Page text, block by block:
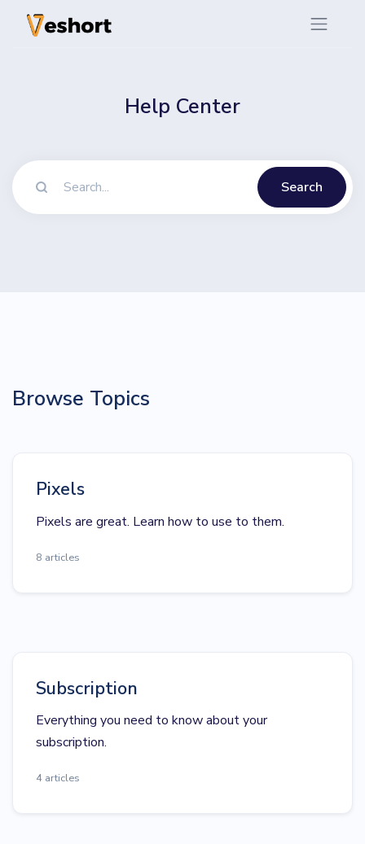
Help Center
Search
Browse Topics
Pixels
Pixels are great. Learn how to use to them.
8 articles
Subscription
Everything you need to know about your
subscription.
4 articles